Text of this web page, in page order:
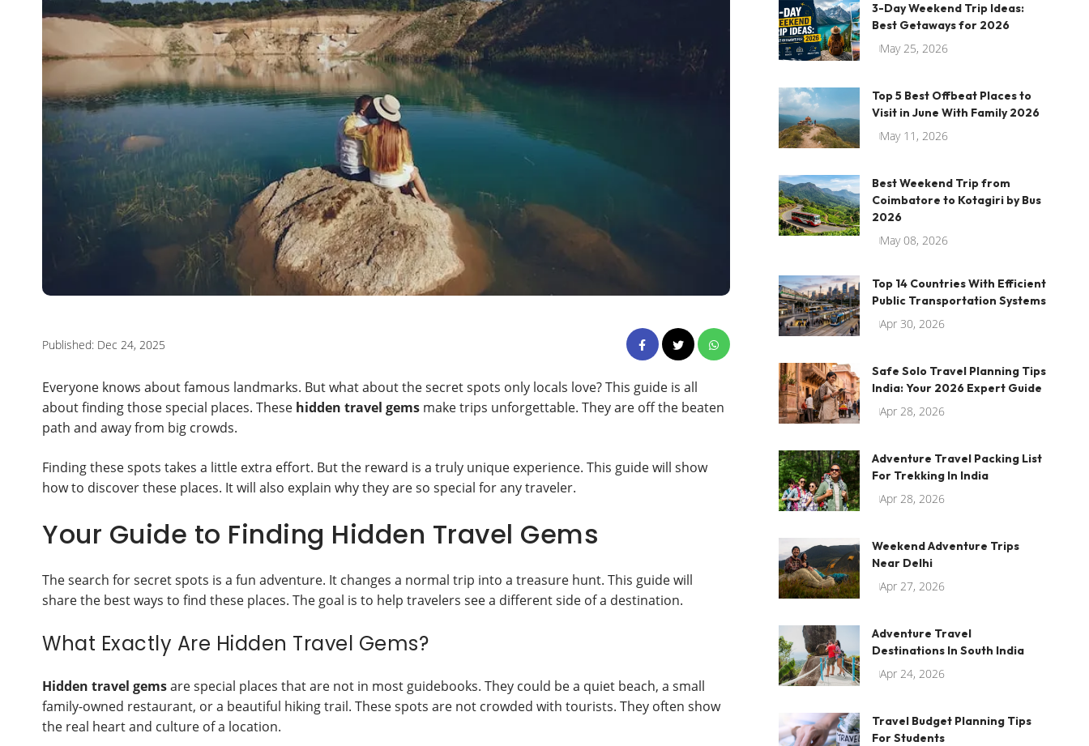
Published: Dec 24, 2025
Everyone knows about famous landmarks. But what about the secret spots only locals love? This guide is all
about finding those special places. These hidden travel gems make trips unforgettable. They are off the beaten
path and away from big crowds.
Finding these spots takes a little extra effort. But the reward is a truly unique experience. This guide will show
how to discover these places. It will also explain why they are so special for any traveler.
Your Guide to Finding Hidden Travel Gems
The search for secret spots is a fun adventure. It changes a normal trip into a treasure hunt. This guide will
share the best ways to find these places. The goal is to help travelers see a different side of a destination.
What Exactly Are Hidden Travel Gems?
Hidden travel gemsare special places that are not in most guidebooks. They could be a quiet beach, a small
family-owned restaurant, or a beautiful hiking trail. These spots are not crowded with tourists. They often show
the real heart and culture of a location.
3-Day Weekend Trip Ideas:
Best Getaways for 2026
May 25, 2026
Top 5 Best Offbeat Places to
Visit in June With Family 2026
May 11, 2026
Best Weekend Trip from
Coimbatore to Kotagiri by Bus
2026
May 08, 2026
Top 14 Countries With Efficient
Public Transportation Systems
Apr 30, 2026
Safe Solo Travel Planning Tips
India: Your 2026 Expert Guide
Apr 28, 2026
Adventure Travel Packing List
For Trekking In India
Apr 28, 2026
Weekend Adventure Trips
Near Delhi
Apr 27, 2026
Adventure Travel
Destinations In South India
Apr 24, 2026
Travel Budget Planning Tips
For Students